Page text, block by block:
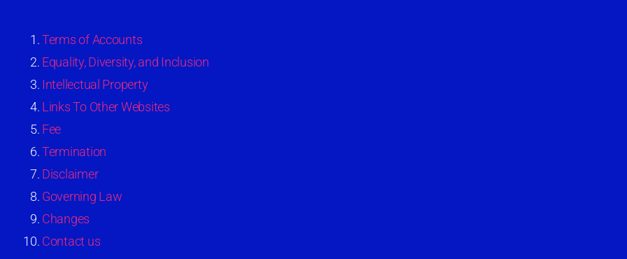
Terms of Accounts
Equality, Diversity, and Inclusion
Intellectual Property
Links To Other Websites
Fee
Termination
Disclaimer
Governing Law
Changes
Contact us